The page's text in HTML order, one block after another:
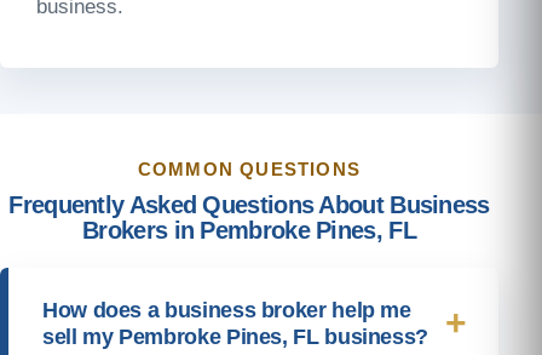
business.
COMMON QUESTIONS
Frequently Asked Questions About Business
Brokers in Pembroke Pines, FL
How does a business broker help me
sell my Pembroke Pines, FL business?